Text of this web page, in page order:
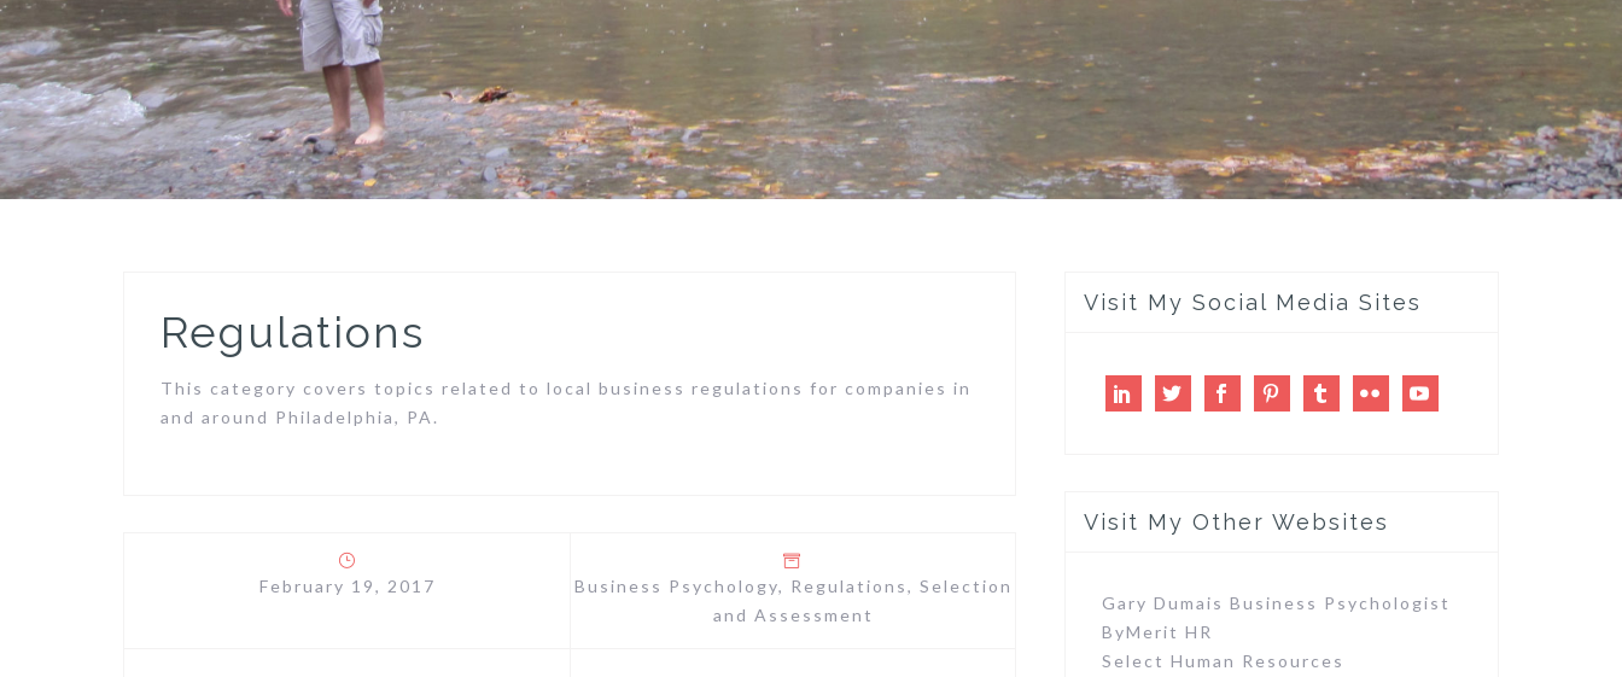
Regulations
This category covers topics related to local business regulations for companies in
and around Philadelphia, PA.
February 19, 2017 Business Psychology, Regulations, Selection
and Assessment
Visit My Social Media Sites
LinkedInTwitterFacebookPinterest
TumblrFlickr
Visit My Other Websites
Gary Dumais Business Psychologist
ByMerit HR
Select Human Resources